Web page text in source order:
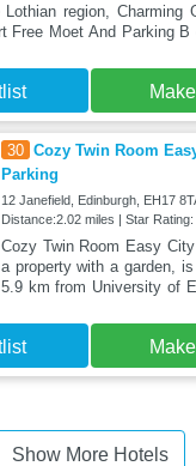
region, Charming
Free Moet And Parking
30 Cozy Twin Room
Parking
12 Janefield, Edinburgh, EH17
Distance:2.02 miles | Star Rating:
Cozy Twin Room Easy
a property with a garden,
5.9 km from University of
Show More Hotels